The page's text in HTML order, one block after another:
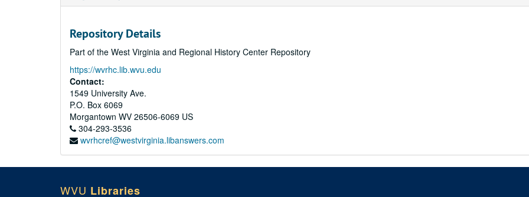
Repository Details
Part of the West Virginia and Regional History Center Repository
https://wvrhc.lib.wvu.edu
Contact:
1549 University Ave.
P.O. Box 6069
Morgantown WV 26506-6069 US
304-293-3536
wvrhcref@westvirginia.libanswers.com
WVU Libraries